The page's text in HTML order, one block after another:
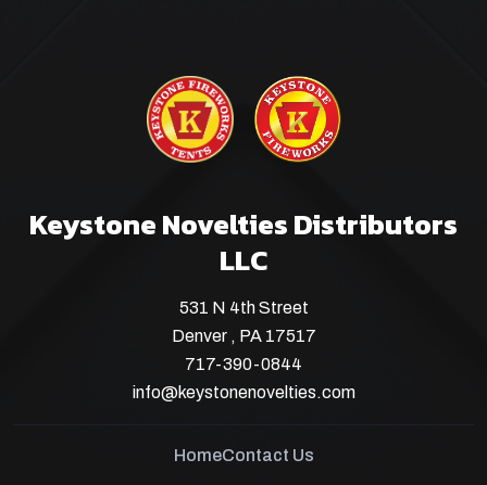
Keystone Novelties Distributors
LLC
531 N 4th Street
Denver , PA 17517
717-390-0844
info@keystonenovelties.com
HomeContact Us